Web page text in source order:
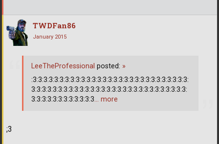
TWDFan86
January 2015
;3
LeeTheProfessional posted: »
:3:3:3:3:3:3:3:3:3:3:3:3:3:3:3:3:3:3:3:3:3:3:3:3:3:3:3:3:3:
3:3:3:3:3:3:3:3:3:3:3:3:3:3:3:3:3:3:3:3:3:3:3:3:3:3:3:3:3:
3:3:3:3:3:3:3:3:3:3:3:3… more